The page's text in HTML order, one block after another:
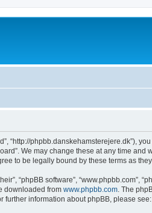
“http://
We may change these at any time
to be legally bound by these terms as
“phpBB software”,
downloaded from www.phpbb.com . The
further information about phpBB, please see: